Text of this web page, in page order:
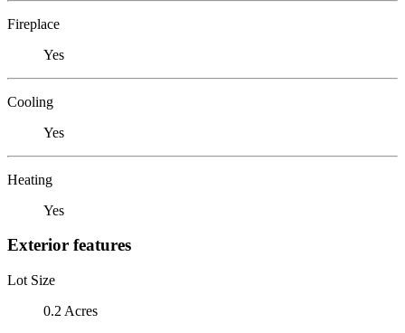
Fireplace
Yes
Cooling
Yes
Heating
Yes
Exterior features
Lot Size
0.2 Acres